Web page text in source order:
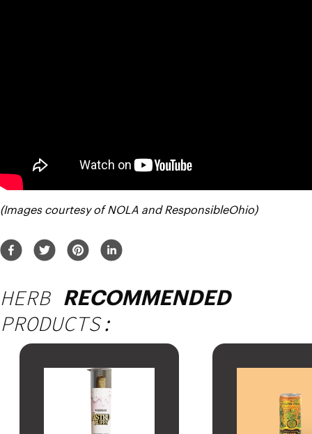
(Images courtesy of NOLA and ResponsibleOhio)
HERB RECOMMENDED
PRODUCTS: